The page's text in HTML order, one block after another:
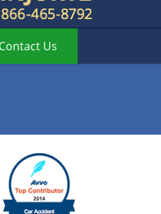
Contact Us